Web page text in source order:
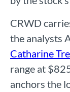
CRWD
the analysts
Catharine
range at
anchors the